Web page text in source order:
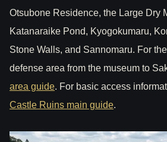
Otsubone Residence, the Large Dry
Katanaraike Pond, Kyogokumaru,
Stone Walls, and Sannomaru. For
defense area from the museum to
area guide. For basic access
Castle Ruins main guide.